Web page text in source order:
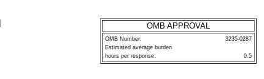
OMB APPROVAL
OMB Number:
3235-0287
Estimated average burden
hours per response:
0.5